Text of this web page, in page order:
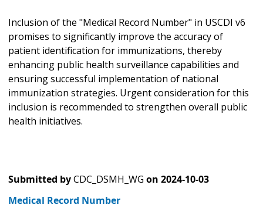
Inclusion of the "Medical Record Number" in USCDI v6
promises to significantly improve the accuracy of
patient identification for immunizations, thereby
enhancing public health surveillance capabilities and
ensuring successful implementation of national
immunization strategies. Urgent consideration for this
inclusion is recommended to strengthen overall public
health initiatives.
Submitted byCDC_DSMH_WG on 2024-10-03
Medical Record Number